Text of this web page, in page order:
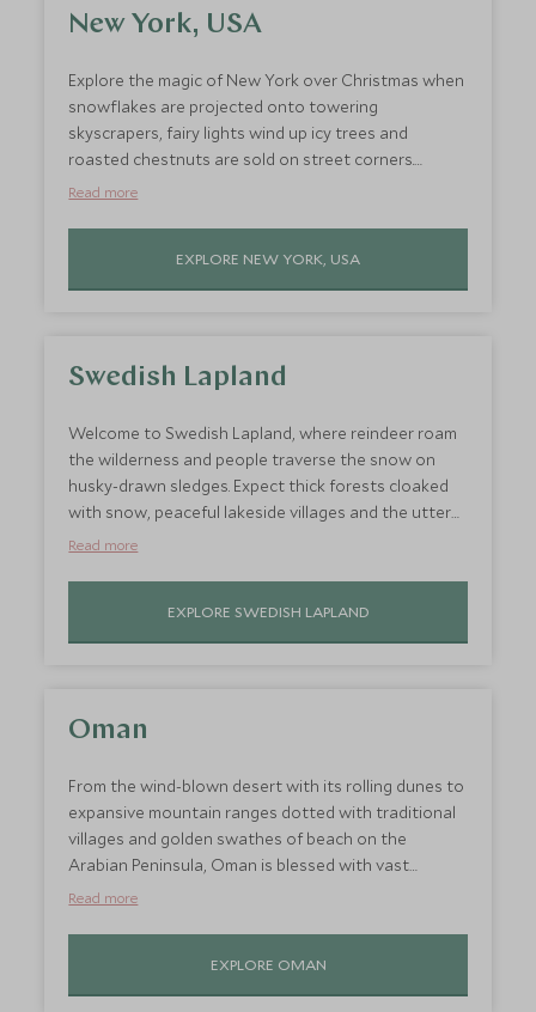
New York, USA
Explore the magic of New York over Christmas when
snowflakes are projected onto towering
skyscrapers, fairy lights wind up icy trees and
roasted chestnuts are sold on street corners.
December sees New York's iconic landmarks
Center where the city's show-stopping Christmas
tree towers above you and see the new year in style
Read more
EXPLORE NEW YORK, USA
Swedish Lapland
Welcome to Swedish Lapland, where reindeer roam
the wilderness and people traverse the snow on
husky-drawn sledges. Expect thick forests cloaked
with snow, peaceful lakeside villages and the utter
magic of the Northern Lights, whose fleeting
where adults can unwind and soak up the utter
serenity. Never is this winter wonderland more
holiday in December for the ultimate festive escape.
Read more
EXPLORE SWEDISH LAPLAND
Oman
From the wind-blown desert with its rolling dunes to
expansive mountain ranges dotted with traditional
villages and golden swathes of beach on the
Arabian Peninsula, Oman is blessed with vast
amounts of wide-open space. Whether you are in
gives it a unique edge quite unlike other Middle
Eastern destinations. The winter months bring
Read more
EXPLORE OMAN